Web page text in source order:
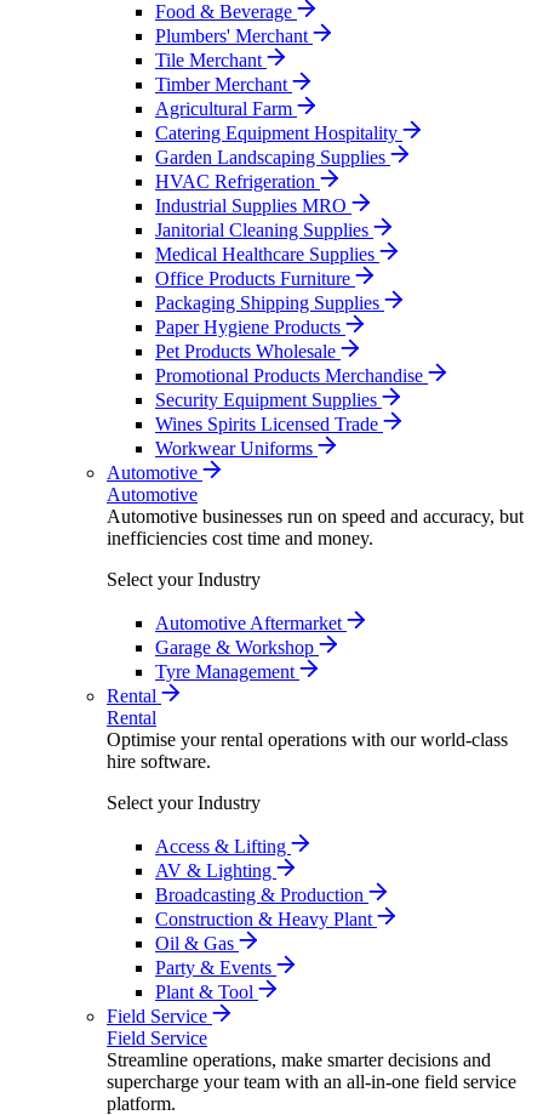
Food & Beverage
Plumbers' Merchant
Tile Merchant
Timber Merchant
Agricultural Farm
Catering Equipment Hospitality
Garden Landscaping Supplies
HVAC Refrigeration
Industrial Supplies MRO
Janitorial Cleaning Supplies
Medical Healthcare Supplies
Office Products Furniture
Packaging Shipping Supplies
Paper Hygiene Products
Pet Products Wholesale
Promotional Products Merchandise
Security Equipment Supplies
Wines Spirits Licensed Trade
Workwear Uniforms
Automotive
Automotive
Automotive businesses run on speed and accuracy, but
inefficiencies cost time and money.
Select your Industry
Automotive Aftermarket
Garage & Workshop
Tyre Management
Rental
Rental
Optimise your rental operations with our world-class
hire software.
Select your Industry
Access & Lifting
AV & Lighting
Broadcasting & Production
Construction & Heavy Plant
Oil & Gas
Party & Events
Plant & Tool
Field Service
Field Service
Streamline operations, make smarter decisions and
supercharge your team with an all-in-one field service
platform.